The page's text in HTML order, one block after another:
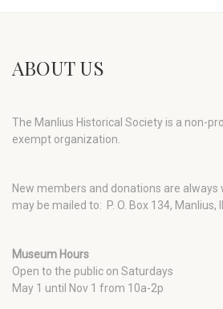
ABOUT US
The Manlius Historical Society is a non-
exempt organization.
New members and donations are always
may be mailed to: P. O. Box 134, Manlius,
Museum Hours
Open to the public on Saturdays
May 1 until Nov 1 from 10a-2p